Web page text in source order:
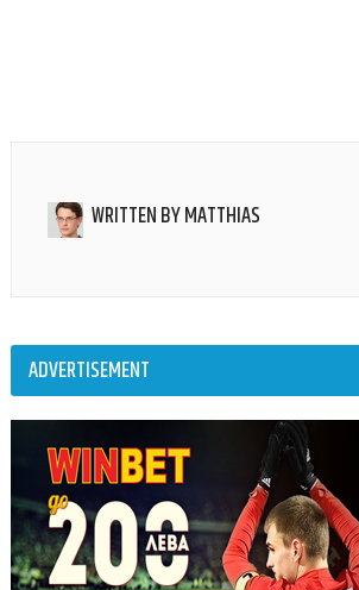
WRITTEN BYMATTHIAS
ADVERTISEMENT